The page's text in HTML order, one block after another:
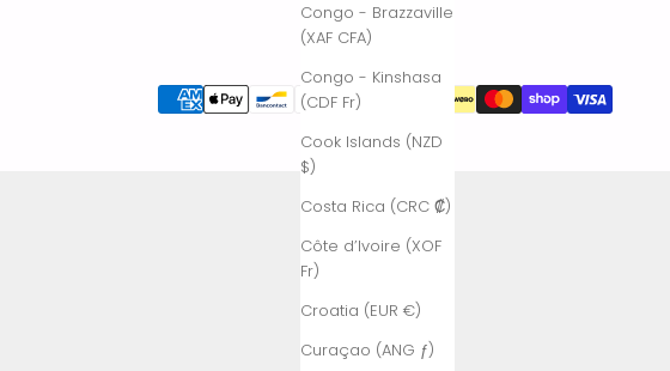
Congo - Brazzaville
(XAF CFA)
Congo - Kinshasa
(CDF Fr)
Cook Islands (NZD
$)
Costa Rica (CRC ₡)
Côte d’Ivoire (XOF
Fr)
Croatia (EUR €)
Curaçao (ANG ƒ)